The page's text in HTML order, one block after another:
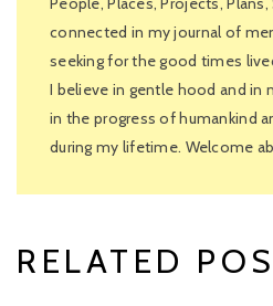
connected in my journal of
seeking for the good times
I believe in gentle hood and in
in the progress of humankind
during my lifetime. Welcome
RELATED